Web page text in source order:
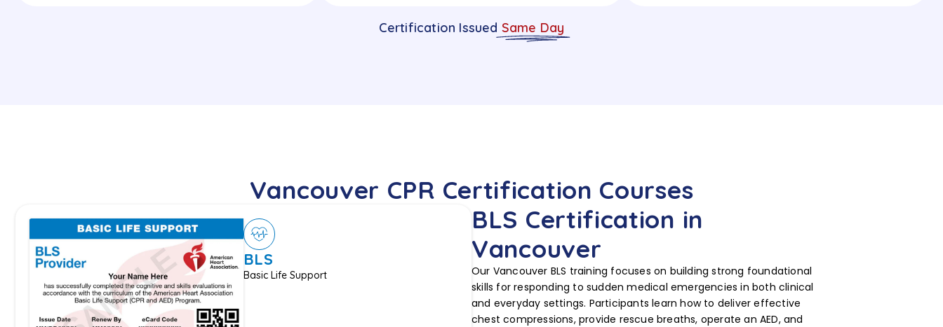
Certification Issued Same Day
Vancouver CPR Certification Courses
BLS
Basic Life Support
BLS Certification in
Vancouver
Our Vancouver BLS training focuses on building strong foundational
skills for responding to sudden medical emergencies in both clinical
and everyday settings. Participants learn how to deliver effective
chest compressions, provide rescue breaths, operate an AED, and